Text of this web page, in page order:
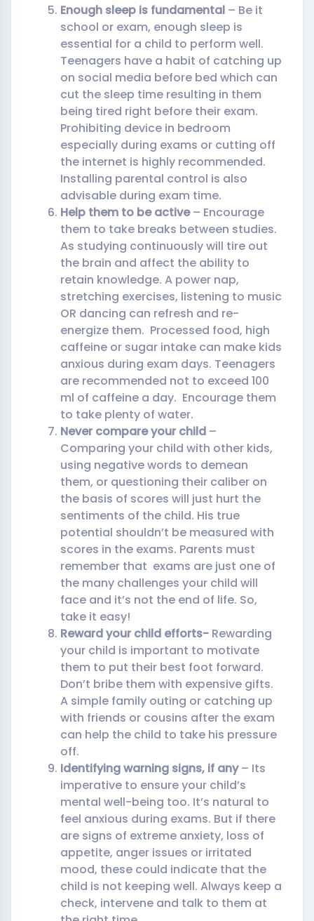
Enough sleep is fundamental – Be it
school or exam, enough sleep is
essential for a child to perform well.
Teenagers have a habit of catching up
on social media before bed which can
cut the sleep time resulting in them
being tired right before their exam.
Prohibiting device in bedroom
especially during exams or cutting off
the internet is highly recommended.
Installing parental control is also
advisable during exam time.
Help them to be active– Encourage
them to take breaks between studies.
As studying continuously will tire out
the brain and affect the ability to
retain knowledge. A power nap,
stretching exercises, listening to music
OR dancing can refresh and re-
energize them. Processed food, high
caffeine or sugar intake can make kids
anxious during exam days. Teenagers
are recommended not to exceed 100
ml of caffeine a day. Encourage them
to take plenty of water.
Never compare your child –
Comparing your child with other kids,
using negative words to demean
them, or questioning their caliber on
the basis of scores will just hurt the
sentiments of the child. His true
potential shouldn’t be measured with
scores in the exams. Parents must
remember that exams are just one of
the many challenges your child will
face and it’s not the end of life. So,
take it easy!
Reward your child efforts- Rewarding
your child is important to motivate
them to put their best foot forward.
Don’t bribe them with expensive gifts.
A simple family outing or catching up
with friends or cousins after the exam
can help the child to take his pressure
off.
Identifying warning signs, if any– Its
imperative to ensure your child’s
mental well-being too. It’s natural to
feel anxious during exams. But if there
are signs of extreme anxiety, loss of
appetite, anger issues or irritated
mood, these could indicate that the
child is not keeping well. Always keep a
check, intervene and talk to them at